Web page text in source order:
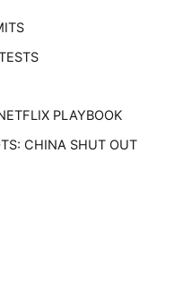
PLAYBOOK
CHINA SHUT OUT